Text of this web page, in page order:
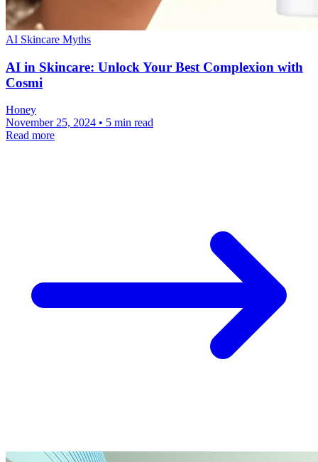
AI Skincare Myths
AI in Skincare: Unlock Your Best Complexion with
Cosmi
Honey
November 25, 2024 • 5 min read
Read more